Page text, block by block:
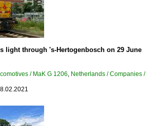
light through 's-Hertogenbosch on 29 June
/ MaK G 1206, Netherlands / Companies /